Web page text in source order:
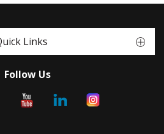
Links
Follow Us